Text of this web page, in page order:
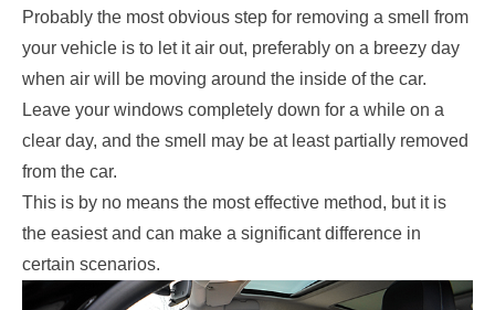
Probably the most obvious step for removing a smell from
your vehicle is to let it air out, preferably on a breezy day
when air will be moving around the inside of the car.
Leave your windows completely down for a while on a
clear day, and the smell may be at least partially removed
from the car.
This is by no means the most effective method, but it is
the easiest and can make a significant difference in
certain scenarios.